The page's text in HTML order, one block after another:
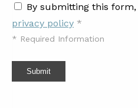
By submitting this
privacy policy *
* Required Information
Submit